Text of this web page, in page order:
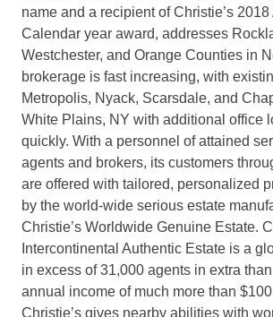
name and a recipient of Christie’s
Calendar year award, addresses
Westchester, and Orange Counties in
brokerage is fast increasing, with
Metropolis, Nyack, Scarsdale, and
White Plains, NY with additional office
quickly. With a personnel of attained
agents and brokers, its customers
are offered with tailored, personalized
by the world-wide serious estate
Christie’s Worldwide Genuine Estate.
Intercontinental Authentic Estate is a
in excess of 31,000 agents in extra
annual income of much more than
Christie’s gives nearby abilities with